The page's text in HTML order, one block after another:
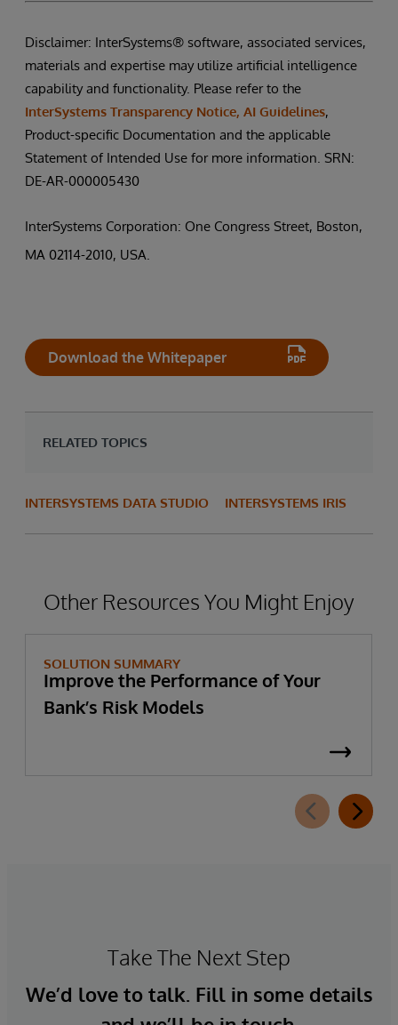
Disclaimer: InterSystems® software, associated services,
materials and expertise may utilize artificial intelligence
capability and functionality. Please refer to the
InterSystems Transparency Notice, AI Guidelines,
Product-specific Documentation and the applicable
Statement of Intended Use for more information. SRN:
DE-AR-000005430
InterSystems Corporation: One Congress Street, Boston,
MA 02114-2010, USA.
Download the Whitepaper
RELATED TOPICS
INTERSYSTEMS DATA STUDIO INTERSYSTEMS IRIS
Other Resources You Might Enjoy
SOLUTION SUMMARY
Improve the Performance of Your
Bank’s Risk Models
Take The Next Step
We’d love to talk. Fill in some details